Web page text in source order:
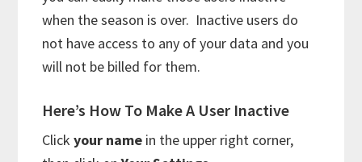
when the season is over. Inactive users do
not have access to any of your data and you
will not be billed for them.
Here’s How To Make A User Inactive
Clickyour name in the upper right corner,